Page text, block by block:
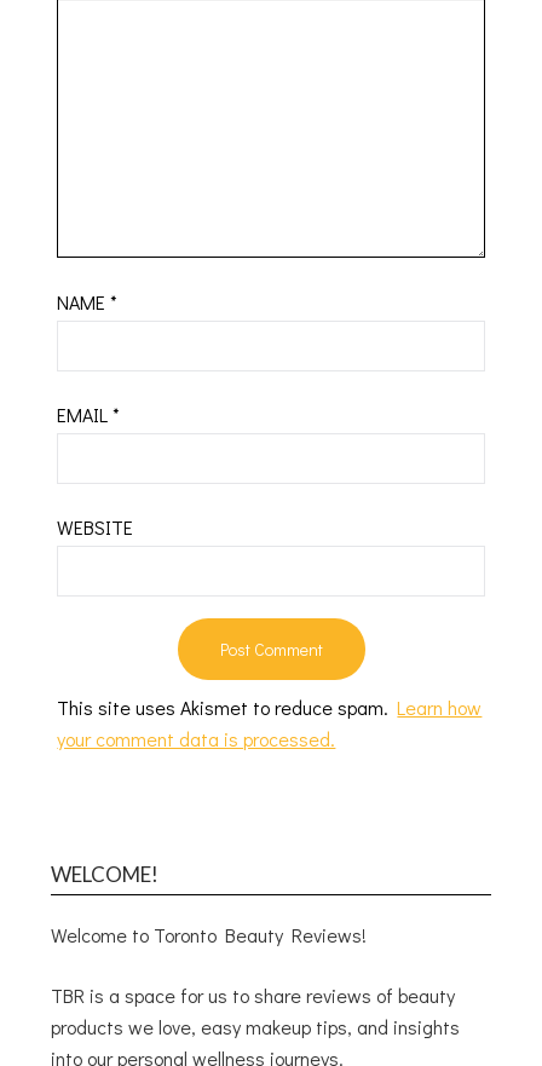
NAME*
EMAIL*
WEBSITE
This site uses Akismet to reduce spam.Learn how
your comment data is processed.
WELCOME!
Welcome to Toronto Beauty Reviews!
TBR is a space for us to share reviews of beauty
products we love, easy makeup tips, and insights
into our personal wellness journeys.